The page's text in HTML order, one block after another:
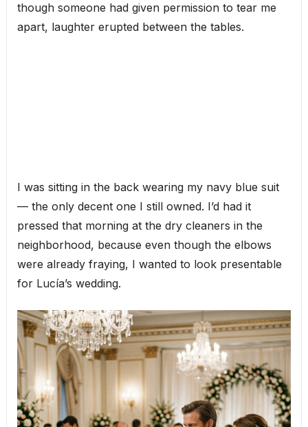
though someone had given permission to tear me
apart, laughter erupted between the tables.
I was sitting in the back wearing my navy blue suit
— the only decent one I still owned. I’d had it
pressed that morning at the dry cleaners in the
neighborhood, because even though the elbows
were already fraying, I wanted to look presentable
for Lucía’s wedding.